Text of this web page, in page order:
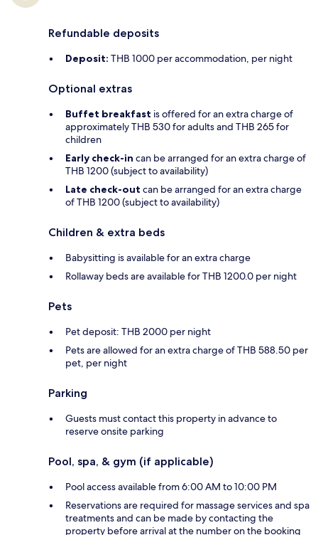
Refundable deposits
Deposit: THB 1000 per accommodation, per night
Optional extras
Buffet breakfast is offered for an extra charge of
approximately THB 530 for adults and THB 265 for
children
Early check-in can be arranged for an extra charge of
THB 1200 (subject to availability)
Late check-out can be arranged for an extra charge
of THB 1200 (subject to availability)
Children & extra beds
Babysitting is available for an extra charge
Rollaway beds are available for THB 1200.0 per night
Pets
Pet deposit: THB 2000 per night
Pets are allowed for an extra charge of THB 588.50 per
pet, per night
Parking
Guests must contact this property in advance to
reserve onsite parking
Pool, spa, & gym (if applicable)
Pool access available from 6:00 AM to 10:00 PM
Reservations are required for massage services and spa
treatments and can be made by contacting the
property before arrival at the number on the booking